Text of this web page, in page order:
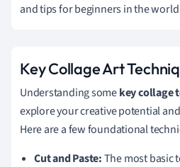
and tips for beginners in the
Key Collage Art
Understanding somekey collage
explore your creative potential
Here are a few foundational
Cut and Paste:The most basic